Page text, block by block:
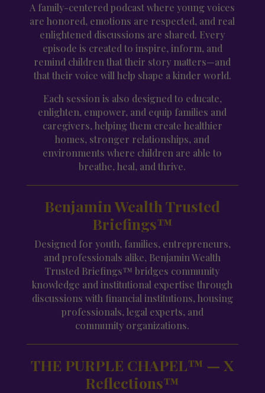
A family-centered podcast where young voices
are honored, emotions are respected, and real
enlightened discussions are shared. Every
episode is created to inspire, inform, and
remind children that their story matters—and
that their voice will help shape a kinder world.
Each session is also designed to educate,
enlighten, empower, and equip families and
caregivers, helping them create healthier
homes, stronger relationships, and
environments where children are able to
breathe, heal, and thrive.
Benjamin Wealth Trusted
Briefings™
Designed for youth, families, entrepreneurs,
and professionals alike, Benjamin Wealth
Trusted Briefings™ bridges community
knowledge and institutional expertise through
discussions with financial institutions, housing
professionals, legal experts, and
community organizations.
THE PURPLE CHAPEL™ — X
Reflections™